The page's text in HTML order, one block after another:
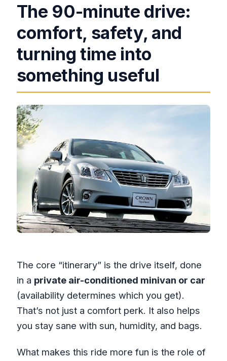
The 90-minute drive:
comfort, safety, and
turning time into
something useful
The core “itinerary” is the drive itself, done
in a private air-conditioned minivan or car
(availability determines which you get).
That’s not just a comfort perk. It also helps
you stay sane with sun, humidity, and bags.
What makes this ride more fun is the role of